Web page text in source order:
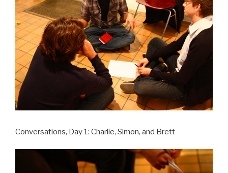
Conversations, Day 1: Charlie, Simon, and Brett